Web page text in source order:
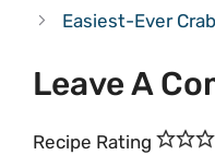
Easiest-Ever
Leave A
Recipe Rating